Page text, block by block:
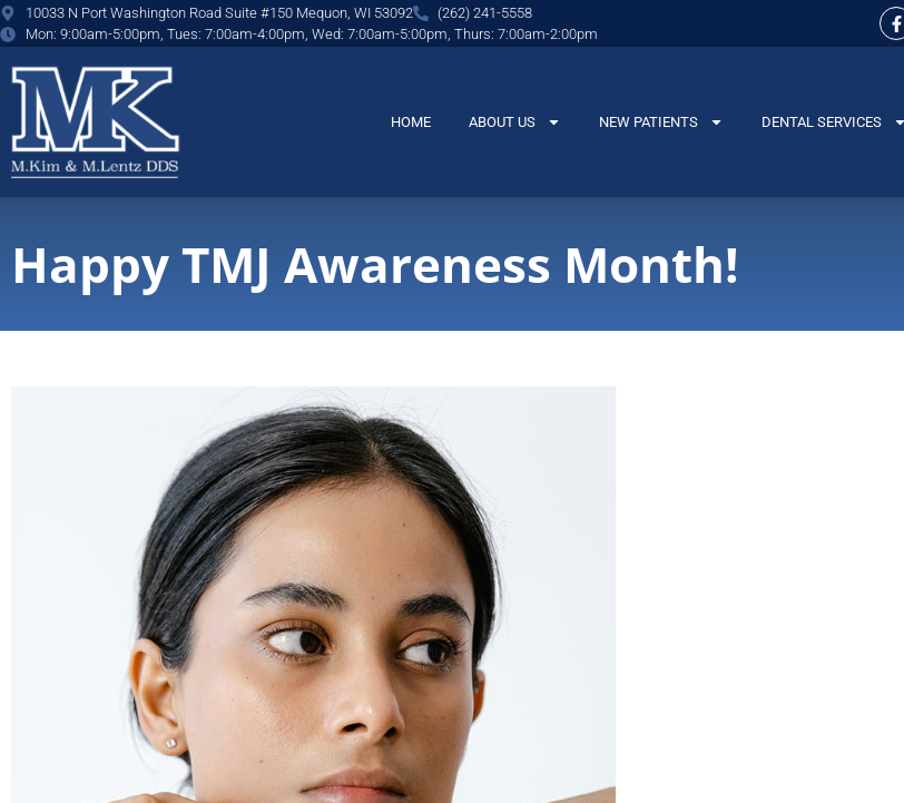
content
10033 N Port Washington Road Suite #150 Mequon, WI 53092
(262) 241-5558
Mon: 9:00am-5:00pm, Tues: 7:00am-4:00pm, Wed: 7:00am-5:00pm, Thurs: 7:00am-2:00pm
HOME ABOUT US NEW PATIENTS DENTAL SERVICES
Happy TMJ Awareness Month!